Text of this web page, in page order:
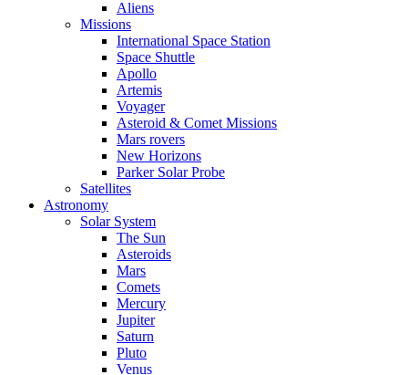
Aliens
Missions
International Space Station
Space Shuttle
Apollo
Artemis
Voyager
Asteroid & Comet Missions
Mars rovers
New Horizons
Parker Solar Probe
Satellites
Astronomy
Solar System
The Sun
Asteroids
Mars
Comets
Mercury
Jupiter
Saturn
Pluto
Venus